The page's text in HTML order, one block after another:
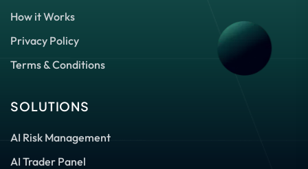
How it Works
Privacy Policy
Terms & Conditions
SOLUTIONS
AI Risk Management
AI Trader Panel